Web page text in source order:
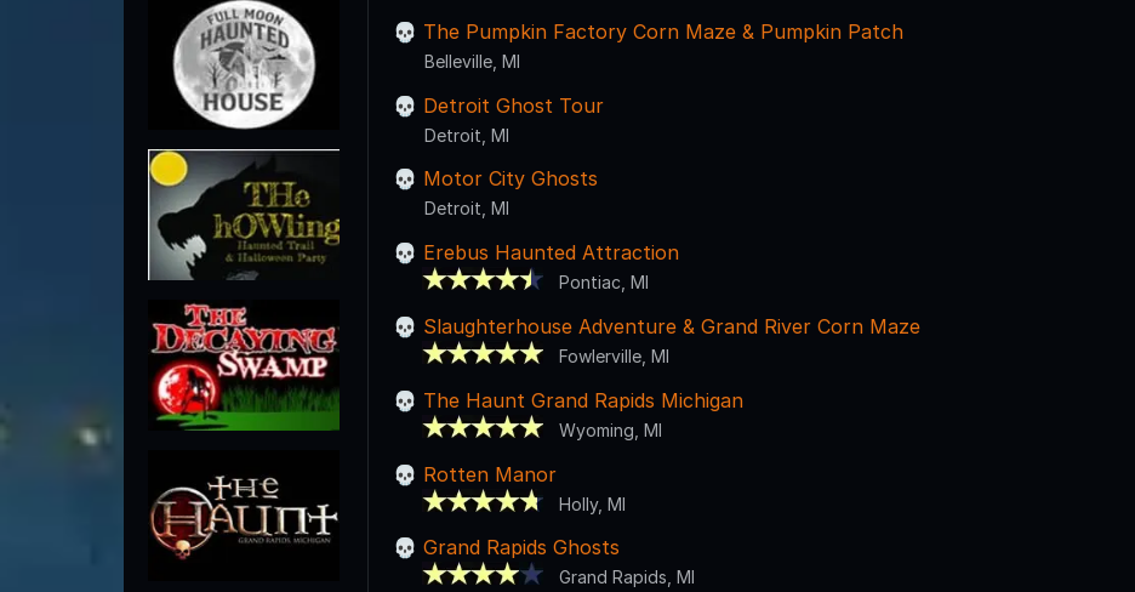
The Pumpkin Factory Corn Maze & Pumpkin Patch
Belleville, MI
Detroit Ghost Tour
Detroit, MI
Motor City Ghosts
Detroit, MI
Erebus Haunted Attraction
Pontiac, MI
Slaughterhouse Adventure & Grand River Corn Maze
Fowlerville, MI
The Haunt Grand Rapids Michigan
Wyoming, MI
Rotten Manor
Holly, MI
Grand Rapids Ghosts
Grand Rapids, MI